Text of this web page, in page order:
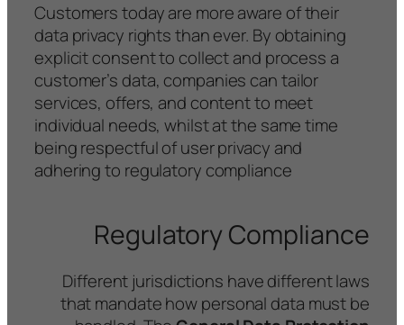
Customers today are more aware of their
data privacy rights than ever. By obtaining
explicit consent to collect and process a
customer’s data, companies can tailor
services, offers, and content to meet
individual needs, whilst at the same time
being respectful of user privacy and
adhering to regulatory compliance
Regulatory Compliance
Different jurisdictions have different laws
that mandate how personal data must be